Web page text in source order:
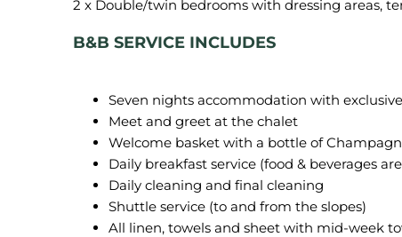
B&B SERVICE INCLUDES
Seven nights accommodation with
Meet and greet at the chalet
Welcome basket with a bottle of
Daily breakfast service (food & beverages
Daily cleaning and final cleaning
Shuttle service (to and from the slopes)
All linen, towels and sheet with mid-week